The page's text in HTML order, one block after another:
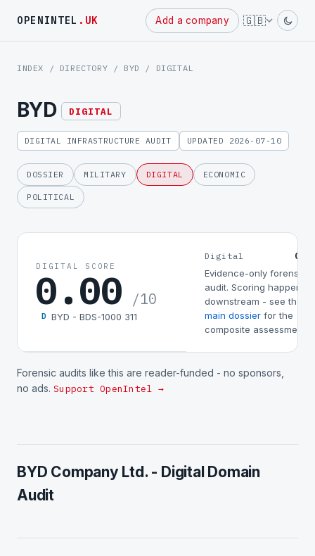
OPENINTEL .UK Add a company 🇬🇧
Powered
by
INDEX / DIRECTORY / BYD / DIGITAL
BYD DIGITAL
DIGITAL INFRASTRUCTURE AUDIT UPDATED 2026-07-10
DOSSIER MILITARY DIGITAL ECONOMIC
POLITICAL
DIGITAL SCORE
0.00 /10
D BYD - BDS-1000 311
Digital
Evidence-only forensic
audit. Scoring happens
downstream - see the
main dossier for the
composite assessment.
Forensic audits like this are reader-funded - no sponsors,
no ads. Support OpenIntel →
BYD Company Ltd. - Digital Domain
Audit